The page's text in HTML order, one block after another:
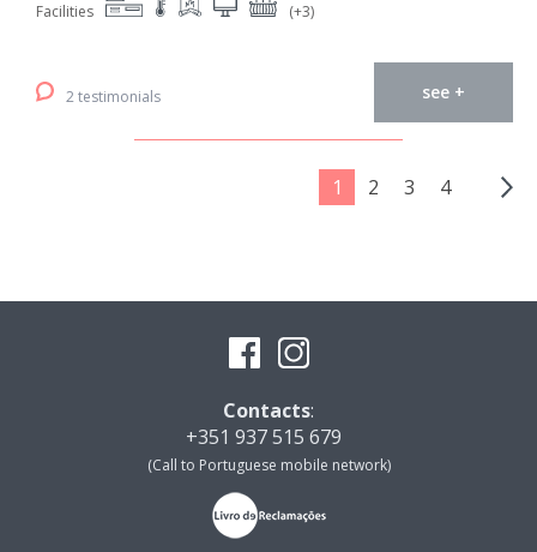
Facilities (+3)
2 testimonials see +
1 2 3 4
Contacts:
+351 937 515 679
(Call to Portuguese mobile network)